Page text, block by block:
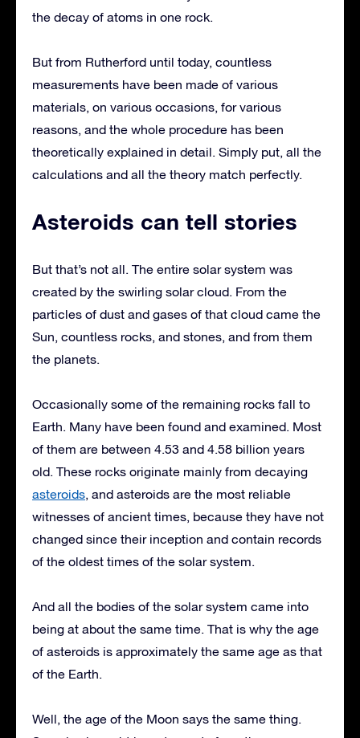
the decay of atoms in one rock.
But from Rutherford until today, countless
measurements have been made of various
materials, on various occasions, for various
reasons, and the whole procedure has been
theoretically explained in detail. Simply put, all the
calculations and all the theory match perfectly.
Asteroids can tell stories
But that’s not all. The entire solar system was
created by the swirling solar cloud. From the
particles of dust and gases of that cloud came the
Sun, countless rocks, and stones, and from them
the planets.
Occasionally some of the remaining rocks fall to
Earth. Many have been found and examined. Most
of them are between 4.53 and 4.58 billion years
old. These rocks originate mainly from decaying
asteroids, and asteroids are the most reliable
witnesses of ancient times, because they have not
changed since their inception and contain records
of the oldest times of the solar system.
And all the bodies of the solar system came into
being at about the same time. That is why the age
of asteroids is approximately the same age as that
of the Earth.
Well, the age of the Moon says the same thing.